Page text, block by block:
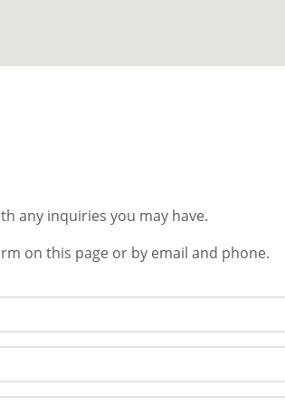
any inquiries you may have.
on this page or by email and phone.